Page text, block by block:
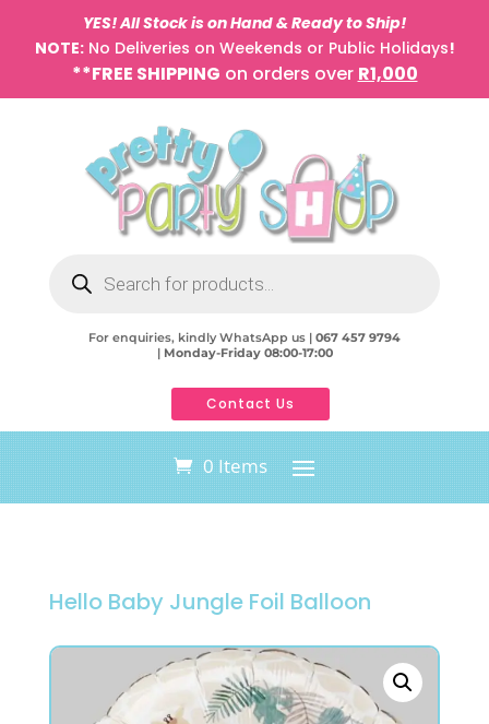
YES! All Stock is on Hand & Ready to Ship!
NOTE:No Deliveries on Weekends or Public Holidays!
**FREE SHIPPING on orders over R1,000
search
For enquiries, kindly WhatsApp us | 067 457 9794
| Monday-Friday 08:00-17:00
Contact Us
0 Items
Hello Baby Jungle Foil Balloon